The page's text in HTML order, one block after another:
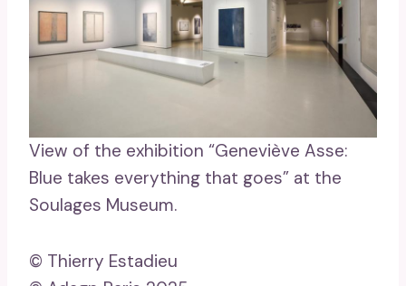
View of the exhibition “Geneviève Asse:
Blue takes everything that goes” at the
Soulages Museum.
© Thierry Estadieu